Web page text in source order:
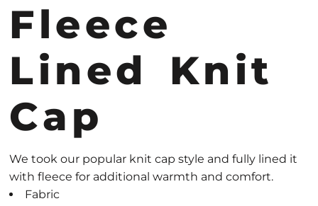
Fleece
Lined Knit
Cap
We took our popular knit cap style and fully lined it
with fleece for additional warmth and comfort.
Fabric